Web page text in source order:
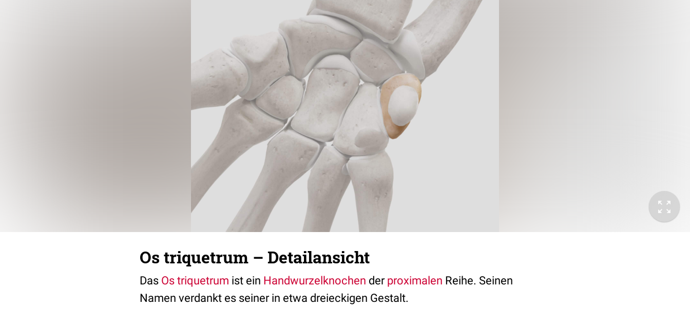
Os triquetrum – Detailansicht
Das Os triquetrum ist ein Handwurzelknochen der proximalen Reihe. Seinen
Namen verdankt es seiner in etwa dreieckigen Gestalt.